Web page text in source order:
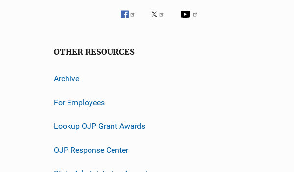
OTHER RESOURCES
Archive
For Employees
Lookup OJP Grant Awards
OJP Response Center